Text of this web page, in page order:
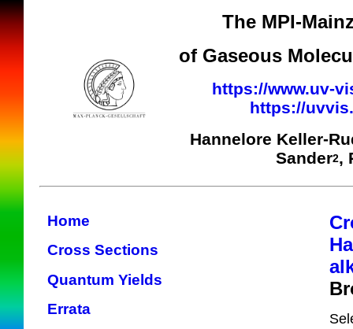
The MPI-
of Gaseous
https://www.uv-
https://
Hannelore Keller-
Sander2,
Home
Cross Sections
Quantum Yields
Errata